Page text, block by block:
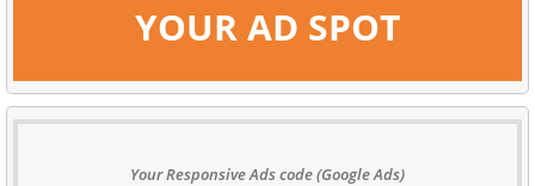
YOUR AD SPOT
Your Responsive Ads code (Google Ads)